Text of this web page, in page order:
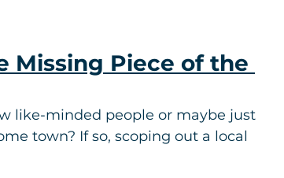
Missing Piece of the
like-minded people or maybe just
town? If so, scoping out a local